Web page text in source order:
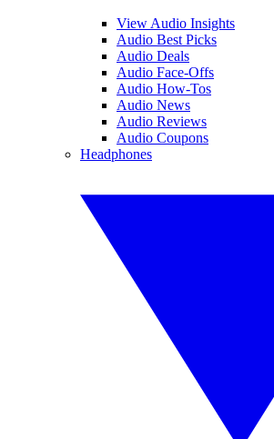
View Audio Insights
Audio Best Picks
Audio Deals
Audio Face-Offs
Audio How-Tos
Audio News
Audio Reviews
Audio Coupons
Headphones